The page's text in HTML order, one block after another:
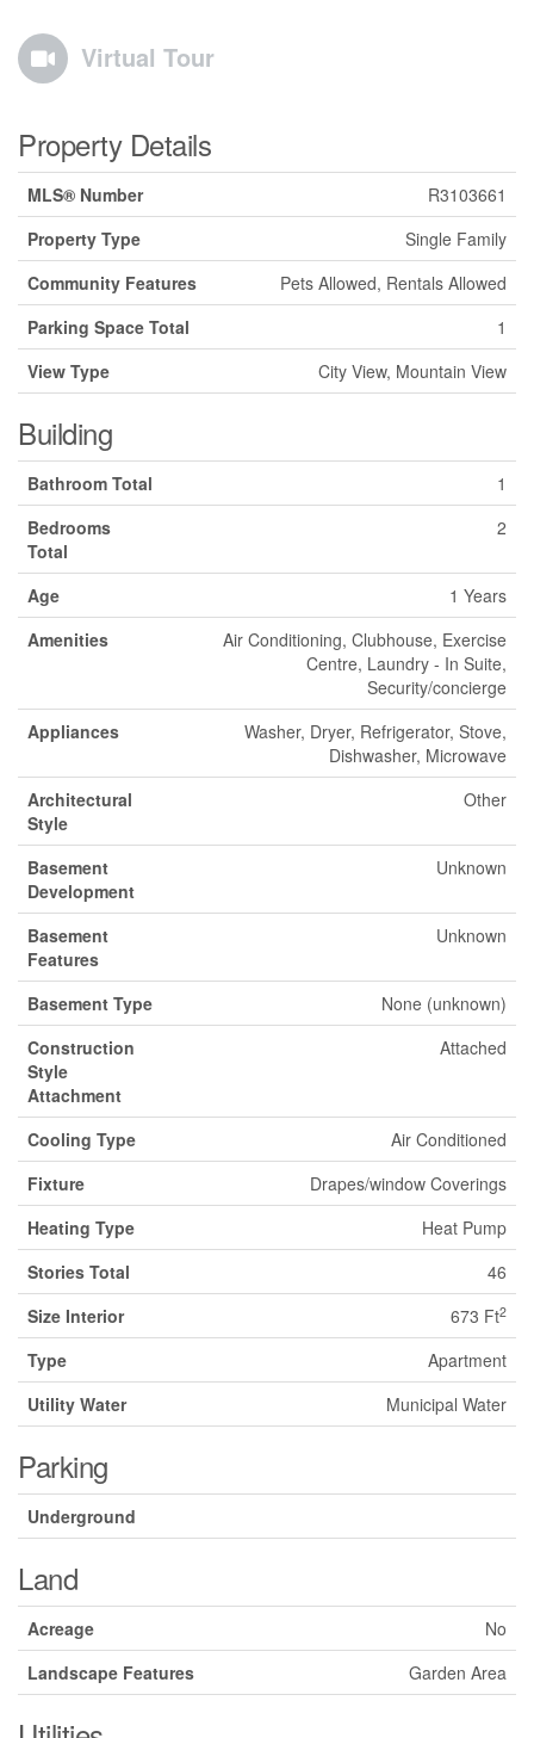
Virtual Tour
Property Details
MLS® Number
R3103661
Property Type
Single Family
Community Features
Pets Allowed, Rentals Allowed
Parking Space Total
1
View Type
City View, Mountain View
Building
Bathroom Total
1
Bedrooms
Total
2
Age
1 Years
Amenities
Air Conditioning, Clubhouse, Exercise
Centre, Laundry - In Suite,
Security/concierge
Appliances
Washer, Dryer, Refrigerator, Stove,
Dishwasher, Microwave
Architectural
Style
Other
Basement
Development
Unknown
Basement
Features
Unknown
Basement Type
None (unknown)
Construction
Style
Attachment
Attached
Cooling Type
Air Conditioned
Fixture
Drapes/window Coverings
Heating Type
Heat Pump
Stories Total
46
Size Interior
673 Ft2
Type
Apartment
Utility Water
Municipal Water
Parking
Underground
Land
Acreage
No
Landscape Features
Garden Area